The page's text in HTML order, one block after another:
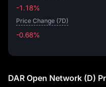
-1.18%
Price Change (7D)
-0.68%
DAR Open Network (D)